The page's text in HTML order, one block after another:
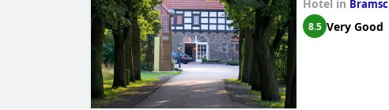
Hotel in
8.5 Very Good